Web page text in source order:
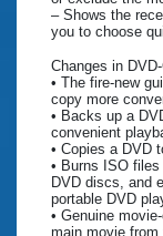
– Shows the
you to choose
Changes in
• The fire-new
copy more
• Backs up a
convenient
• Copies a DVD
• Burns ISO
DVD discs, and
portable DVD
• Genuine
main movie